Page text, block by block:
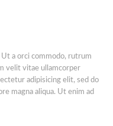
a orci commodo, rutrum
velit vitae ullamcorper
adipisicing elit, sed do
magna aliqua. Ut enim ad